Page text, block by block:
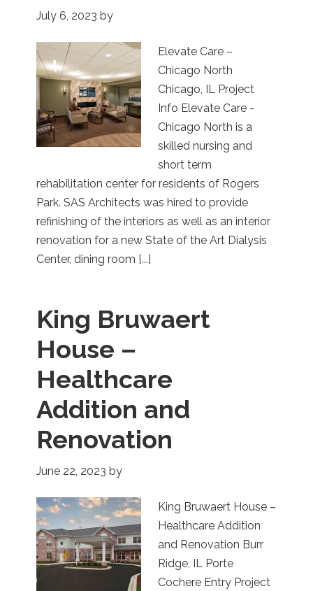
July 6, 2023 by
Elevate Care –
Chicago North
Chicago, IL Project
Info Elevate Care -
Chicago North is a
skilled nursing and
short term
rehabilitation center for residents of Rogers
Park. SAS Architects was hired to provide
refinishing of the interiors as well as an interior
renovation for a new State of the Art Dialysis
Center, dining room [...]
King Bruwaert
House –
Healthcare
Addition and
Renovation
June 22, 2023 by
King Bruwaert House –
Healthcare Addition
and Renovation Burr
Ridge, IL Porte
Cochere Entry Project